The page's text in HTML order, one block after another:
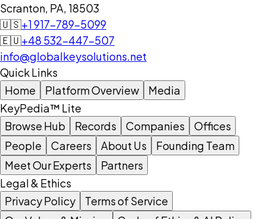
Scranton, PA, 18503
🇺🇸+1 917-789-5099
🇪🇺+48 532-447-507
info@globalkeysolutions.net
Quick Links
Home
Platform Overview
Media
KeyPedia™ Lite
Browse Hub
Records Companies
Offices
People
Careers About Us
Founding Team
Meet Our Experts
Partners
Legal & Ethics
Privacy Policy
Terms of Service